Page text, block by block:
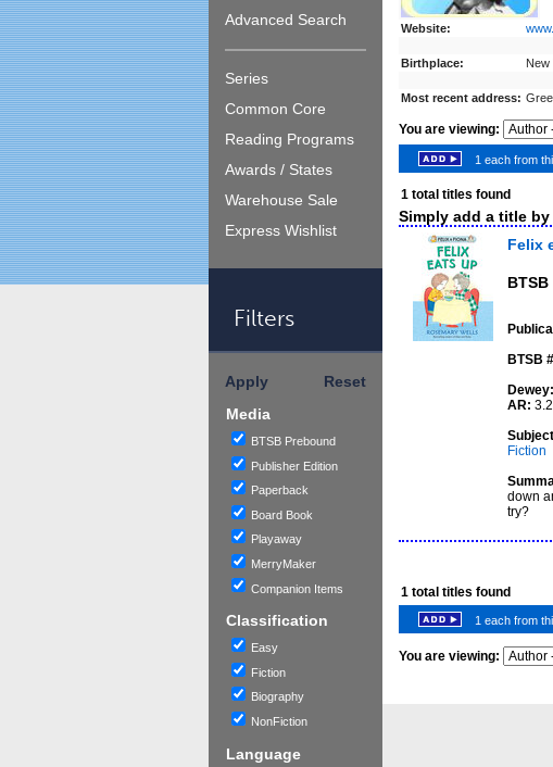
Advanced Search
Series
Common Core
Reading Programs
Awards / States
Warehouse Sale
Express Wishlist
Filters
Apply
Reset
Media
BTSB Prebound
Publisher Edition
Paperback
Board Book
Playaway
MerryMaker
Companion Items
Classification
Easy
Fiction
Biography
NonFiction
Language
Website:
Birthplace:
Most recent address:
You are viewing:
1 each from
1 total titles found
Simply add a title
Felix
BTSB
Dewey:
AR:
Fiction
down
try?
1 total titles found
1 each from
You are viewing: